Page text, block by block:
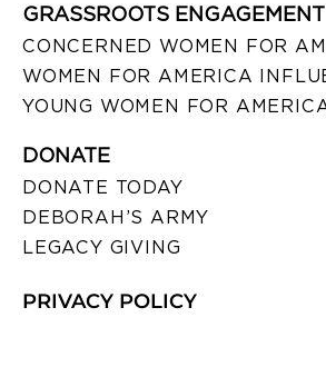
GRASSROOTS ENGAGEMENT
CONCERNED WOMEN FOR
WOMEN FOR AMERICA
YOUNG WOMEN FOR
DONATE
DONATE TODAY
DEBORAH’S ARMY
LEGACY GIVING
PRIVACY POLICY